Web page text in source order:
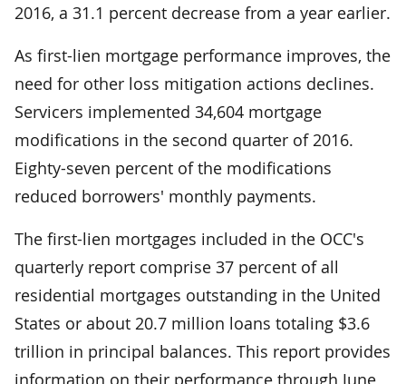
2016, a 31.1 percent decrease from a year earlier.
As first-lien mortgage performance improves, the
need for other loss mitigation actions declines.
Servicers implemented 34,604 mortgage
modifications in the second quarter of 2016.
Eighty-seven percent of the modifications
reduced borrowers' monthly payments.
The first-lien mortgages included in the OCC's
quarterly report comprise 37 percent of all
residential mortgages outstanding in the United
States or about 20.7 million loans totaling $3.6
trillion in principal balances. This report provides
information on their performance through June